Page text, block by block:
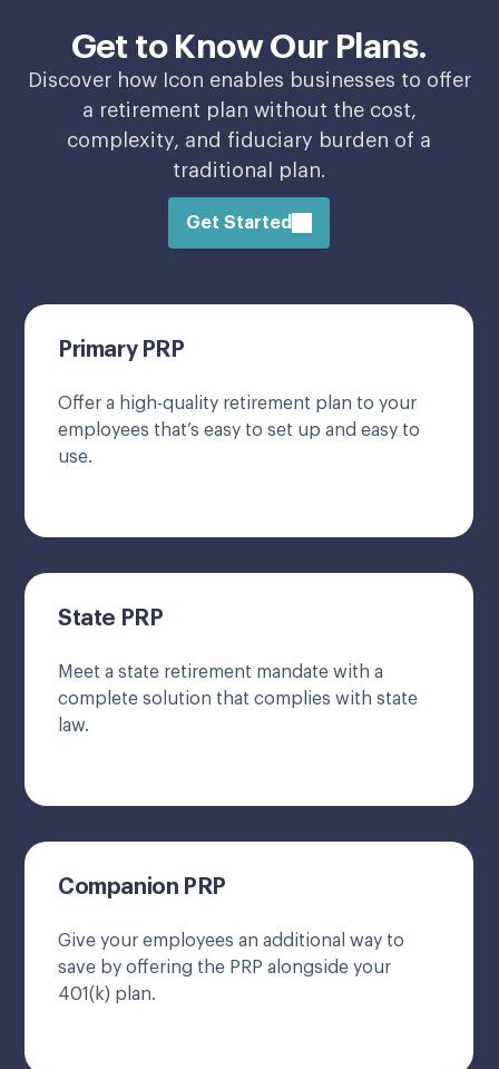
Get to Know Our Plans.
Discover how Icon enables businesses to offer
a retirement plan without the cost,
complexity, and fiduciary burden of a
traditional plan.
Get Started
Primary PRP
Offer a high-quality retirement plan to your
employees that’s easy to set up and easy to
use.
State PRP
Meet a state retirement mandate with a
complete solution that complies with state
law.
Companion PRP
Give your employees an additional way to
save by offering the PRP alongside your
401(k) plan.